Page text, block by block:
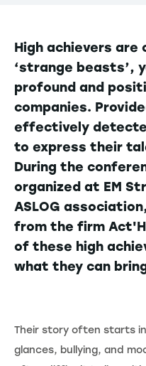
High achievers
‘strange beasts’,
profound and
companies.
effectively
to express their
During the
organized at EM
ASLOG
from the firm
of these high
what they can
Their story often starts
glances, bullying, and